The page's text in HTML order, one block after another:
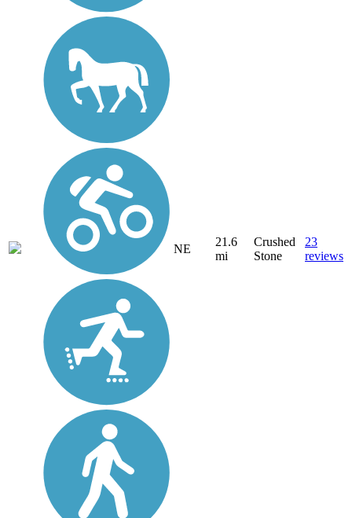
NE
21.6
mi
Crushed
Stone
23
reviews